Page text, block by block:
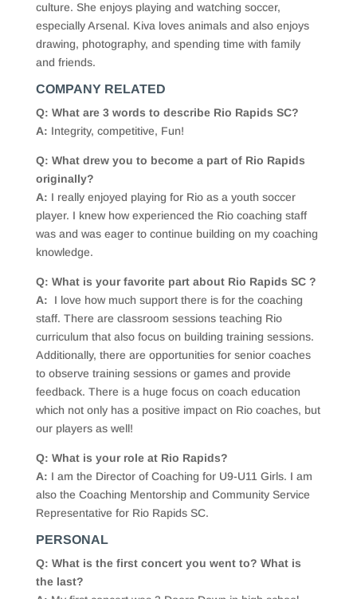
culture. She enjoys playing and watching soccer,
especially Arsenal. Kiva loves animals and also enjoys
drawing, photography, and spending time with family
and friends.
COMPANY RELATED
Q: What are 3 words to describe Rio Rapids SC?
A: Integrity, competitive, Fun!
Q: What drew you to become a part of Rio Rapids
originally?
A: I really enjoyed playing for Rio as a youth soccer
player. I knew how experienced the Rio coaching staff
was and was eager to continue building on my coaching
knowledge.
Q: What is your favorite part about Rio Rapids SC ?
A: I love how much support there is for the coaching
staff. There are classroom sessions teaching Rio
curriculum that also focus on building training sessions.
Additionally, there are opportunities for senior coaches
to observe training sessions or games and provide
feedback. There is a huge focus on coach education
which not only has a positive impact on Rio coaches, but
our players as well!
Q: What is your role at Rio Rapids?
A: I am the Director of Coaching for U9-U11 Girls. I am
also the Coaching Mentorship and Community Service
Representative for Rio Rapids SC.
PERSONAL
Q: What is the first concert you went to? What is
the last?